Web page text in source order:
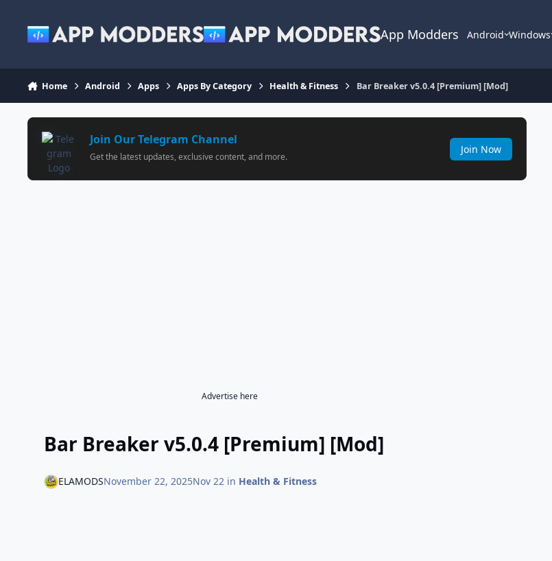
App Modders Android Windows
Home Android Apps Apps By Category Health & Fitness Bar Breaker v5.0.4 [Premium] [Mod]
Join Our Telegram Channel
Get the latest updates, exclusive content, and more.
Join Now
Advertise here
Bar Breaker v5.0.4 [Premium] [Mod]
ELAMODSNovember 22, 2025Nov 22in Health & Fitness